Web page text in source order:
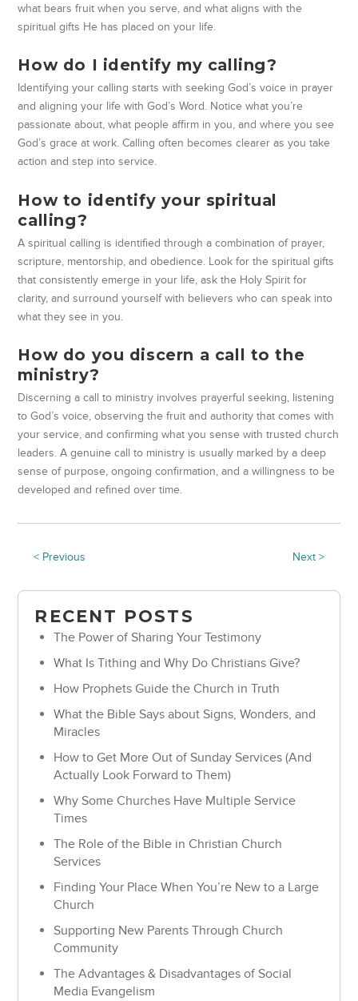
what bears fruit when you serve, and what aligns with the
spiritual gifts He has placed on your life.
How do I identify my calling?
Identifying your calling starts with seeking God’s voice in prayer
and aligning your life with God’s Word. Notice what you’re
passionate about, what people affirm in you, and where you see
God’s grace at work. Calling often becomes clearer as you take
action and step into service.
How to identify your spiritual
calling?
A spiritual calling is identified through a combination of prayer,
scripture, mentorship, and obedience. Look for the spiritual gifts
that consistently emerge in your life, ask the Holy Spirit for
clarity, and surround yourself with believers who can speak into
what they see in you.
How do you discern a call to the
ministry?
Discerning a call to ministry involves prayerful seeking, listening
to God’s voice, observing the fruit and authority that comes with
your service, and confirming what you sense with trusted church
leaders. A genuine call to ministry is usually marked by a deep
sense of purpose, ongoing confirmation, and a willingness to be
developed and refined over time.
< Previous Next >
RECENT POSTS
The Power of Sharing Your Testimony
What Is Tithing and Why Do Christians Give?
How Prophets Guide the Church in Truth
What the Bible Says about Signs, Wonders, and
Miracles
How to Get More Out of Sunday Services (And
Actually Look Forward to Them)
Why Some Churches Have Multiple Service
Times
The Role of the Bible in Christian Church
Services
Finding Your Place When You’re New to a Large
Church
Supporting New Parents Through Church
Community
The Advantages & Disadvantages of Social
Media Evangelism